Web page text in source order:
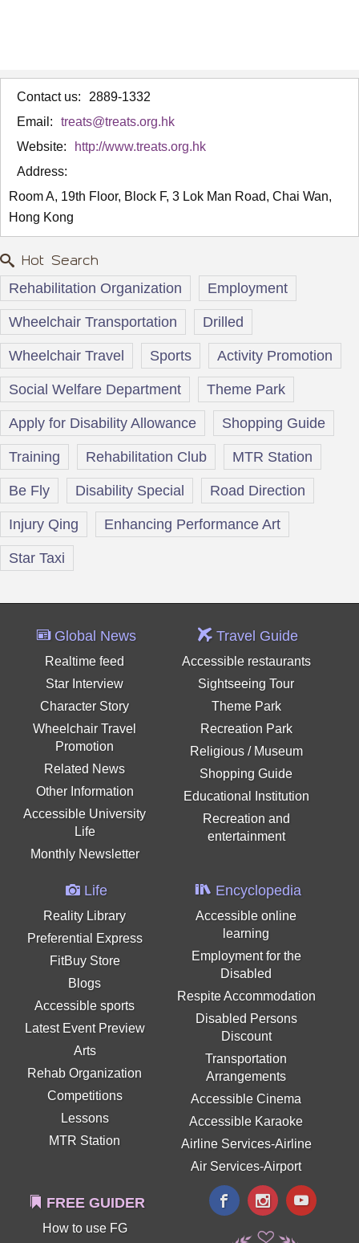
Contact us:
2889-1332
Email:
treats@treats.org.hk
Website:
http://www.treats.org.hk
Address:
Room A, 19th Floor, Block F, 3 Lok Man Road, Chai Wan,
Hong Kong
Hot Search
Rehabilitation Organization Employment
Wheelchair Transportation Drilled
Wheelchair Travel Sports Activity Promotion
Social Welfare Department Theme Park
Apply for Disability Allowance Shopping Guide
Training Rehabilitation Club MTR Station
Be Fly Disability Special Road Direction
Injury Qing Enhancing Performance Art
Star Taxi
Global News
Realtime feed
Star Interview
Character Story
Wheelchair Travel
Promotion
Related News
Other Information
Accessible University
Life
Monthly Newsletter
Travel Guide
Accessible restaurants
Sightseeing Tour
Theme Park
Recreation Park
Religious / Museum
Shopping Guide
Educational Institution
Recreation and
entertainment
Life
Reality Library
Preferential Express
FitBuy Store
Blogs
Accessible sports
Latest Event Preview
Arts
Rehab Organization
Competitions
Lessons
MTR Station
Encyclopedia
Accessible online
learning
Employment for the
Disabled
Respite Accommodation
Disabled Persons
Discount
Transportation
Arrangements
Accessible Cinema
Accessible Karaoke
Airline Services-Airline
Air Services-Airport
FREE GUIDER
How to use FG